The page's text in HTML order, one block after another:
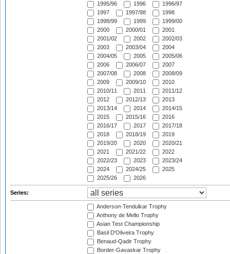
1995/96
1996
1996/97
1997
1997/98
1998
1998/99
1999
1999/00
2000
2000/01
2001
2001/02
2002
2002/03
2003
2003/04
2004
2004/05
2005
2005/06
2006
2006/07
2007
2007/08
2008
2008/09
2009
2009/10
2010
2010/11
2011
2011/12
2012
2012/13
2013
2013/14
2014
2014/15
2015
2015/16
2016
2016/17
2017
2017/18
2018
2018/19
2019
2019/20
2020
2020/21
2021
2021/22
2022
2022/23
2023
2023/24
2024
2024/25
2025
2025/26
2026
Series:
Anderson-Tendulkar Trophy
Anthony de Mello Trophy
Asian Test Championship
Basil D'Oliveira Trophy
Benaud-Qadir Trophy
Border-Gavaskar Trophy